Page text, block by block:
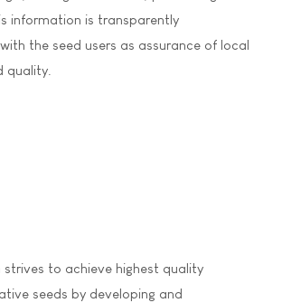
information is transparently
the seed users as assurance of local
quality.
strives to achieve highest quality
seeds by developing and